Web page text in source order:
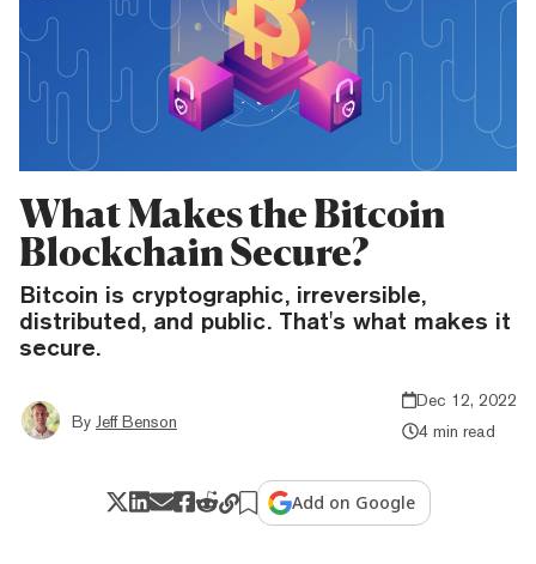
What Makes the Bitcoin
Blockchain Secure?
Bitcoin is cryptographic, irreversible,
distributed, and public. That's what makes it
secure.
By Jeff Benson
Dec 12, 2022
4 min read
Add on Google